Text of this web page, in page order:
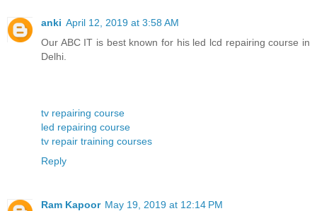
anki April 12, 2019 at 3:58 AM
Our ABC IT is best known for his led lcd repairing course in
Delhi.
tv repairing course
led repairing course
tv repair training courses
Reply
Ram Kapoor May 19, 2019 at 12:14 PM